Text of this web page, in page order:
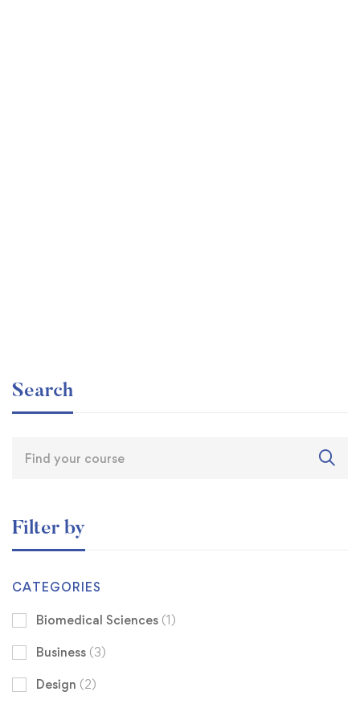
Search
Filter by
CATEGORIES
Biomedical Sciences (1)
Business (3)
Design (2)